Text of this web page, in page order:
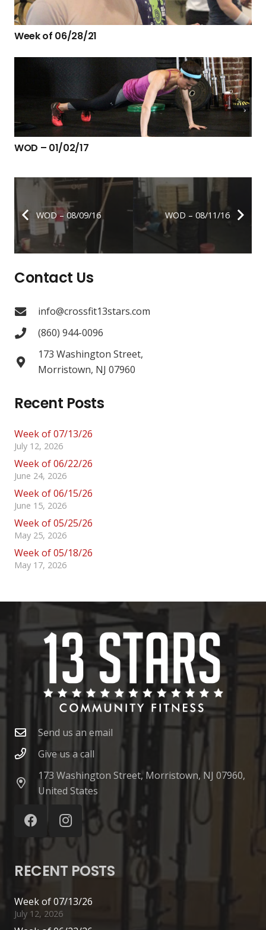
Week of 06/28/21
WOD – 01/02/17
WOD – 08/09/16 WOD – 08/11/16
Contact Us
info@crossfit13stars.com
(860) 944-0096
173 Washington Street,
Morristown, NJ 07960
Recent Posts
Week of 07/13/26
July 12, 2026
Week of 06/22/26
June 24, 2026
Week of 06/15/26
June 15, 2026
Week of 05/25/26
May 25, 2026
Week of 05/18/26
May 17, 2026
Send us an email
Give us a call
173 Washington Street, Morristown, NJ 07960,
United States
RECENT POSTS
Week of 07/13/26
July 12, 2026